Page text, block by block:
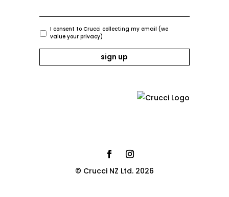
I consent to Crucci collecting my email (we
value your privacy)
© Crucci NZ Ltd. 2026